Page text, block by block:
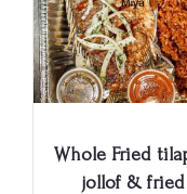
Whole Fried
jollof & fried